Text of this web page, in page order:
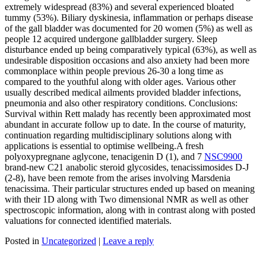
extremely widespread (83%) and several experienced bloated
tummy (53%). Biliary dyskinesia, inflammation or perhaps disease
of the gall bladder was documented for 20 women (5%) as well as
people 12 acquired undergone gallbladder surgery. Sleep
disturbance ended up being comparatively typical (63%), as well as
undesirable disposition occasions and also anxiety had been more
commonplace within people previous 26-30 a long time as
compared to the youthful along with older ages. Various other
usually described medical ailments provided bladder infections,
pneumonia and also other respiratory conditions. Conclusions:
Survival within Rett malady has recently been approximated most
abundant in accurate follow up to date. In the course of maturity,
continuation regarding multidisciplinary solutions along with
applications is essential to optimise wellbeing.A fresh
polyoxypregnane aglycone, tenacigenin D (1), and 7 NSC9900
brand-new C21 anabolic steroid glycosides, tenacissimosides D-J
(2-8), have been remote from the arises involving Marsdenia
tenacissima. Their particular structures ended up based on meaning
with their 1D along with Two dimensional NMR as well as other
spectroscopic information, along with in contrast along with posted
valuations for connected identified materials.
Posted in Uncategorized | Leave a reply